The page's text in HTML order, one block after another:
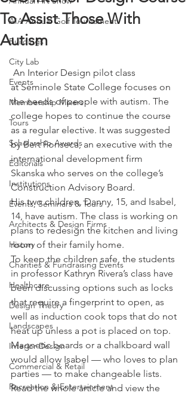
AIA Annual Golf Tournament
Buildings
City Lab
Events
Membership Mixers
Tours
Scholarship Awards
Editorials
Institutions
Events, Seminars & Tours
Architects & Design Firms
History
Charities & Fundraising Events
Healthcare
Design Theory
Landscapes
Interior Design
Commercial & Retail
Recreation & Entertainment
To Assist Those With
Autism
at Seminole State College focuses on
the needs of people with autism. The
college hopes to continue the course
as a regular elective. It was suggested
by Bert Fonseca, an executive with the
international development firm
Skanska who serves on the college’s
Construction Advisory Board.
His two children, Danny, 15, and Isabel,
14, have autism. The class is working on
plans to redesign the kitchen and living
room of their family home.
To keep the children safe, the students
in professor Kathryn Rivera’s class have
been discussing options such as locks
that require a fingerprint to open, as
well as induction cook tops that do not
heat up unless a pot is placed on top.
Magnetic boards or a chalkboard wall
would allow Isabel — who loves to plan
parties — to make changeable lists.
Read the whole article and view the